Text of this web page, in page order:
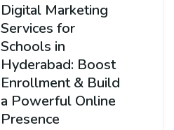
Digital Marketing
Services for
Schools in
Hyderabad: Boost
Enrollment & Build
a Powerful Online
Presence